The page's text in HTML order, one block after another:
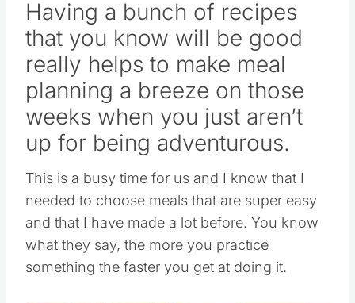
Having a bunch of recipes
that you know will be good
really helps to make meal
planning a breeze on those
weeks when you just aren’t
up for being adventurous.
This is a busy time for us and I know that I
needed to choose meals that are super easy
and that I have made a lot before. You know
what they say, the more you practice
something the faster you get at doing it.